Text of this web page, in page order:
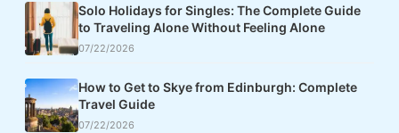
Solo Holidays for Singles: The Complete Guide
to Traveling Alone Without Feeling Alone
07/22/2026
How to Get to Skye from Edinburgh: Complete
Travel Guide
07/22/2026